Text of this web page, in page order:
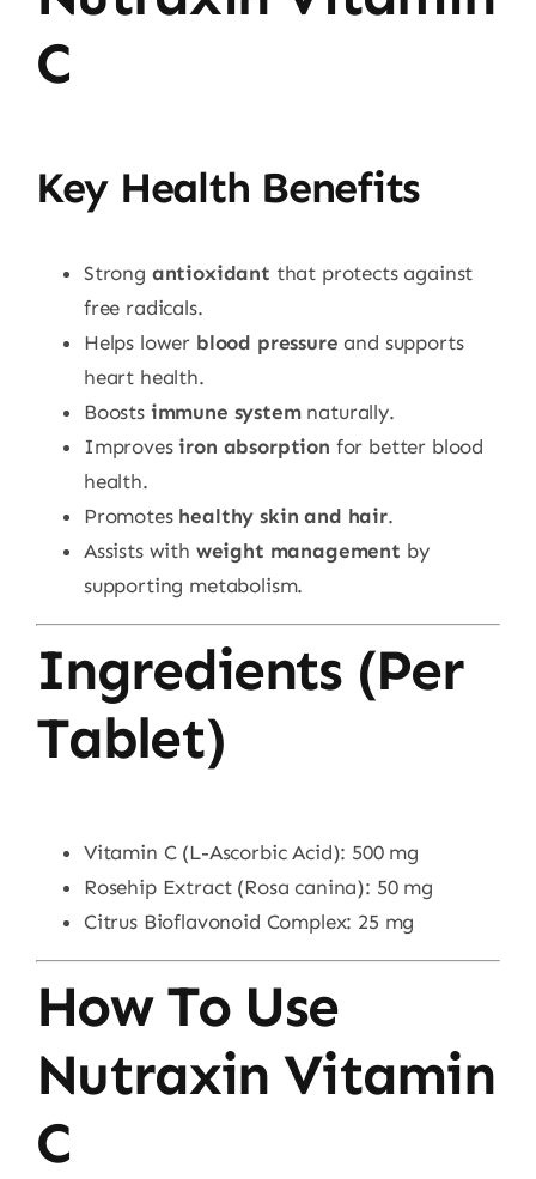
C
Key Health Benefits
Strong antioxidant that protects against
free radicals.
Helps lower blood pressure and supports
heart health.
Boosts immune systemnaturally.
Improvesiron absorption for better blood
health.
Promotes healthy skin and hair.
Assists with weight management by
supporting metabolism.
Ingredients (Per
Tablet)
Vitamin C (L-Ascorbic Acid): 500 mg
Rosehip Extract (Rosa canina): 50 mg
Citrus Bioflavonoid Complex: 25 mg
How To Use
Nutraxin Vitamin
C